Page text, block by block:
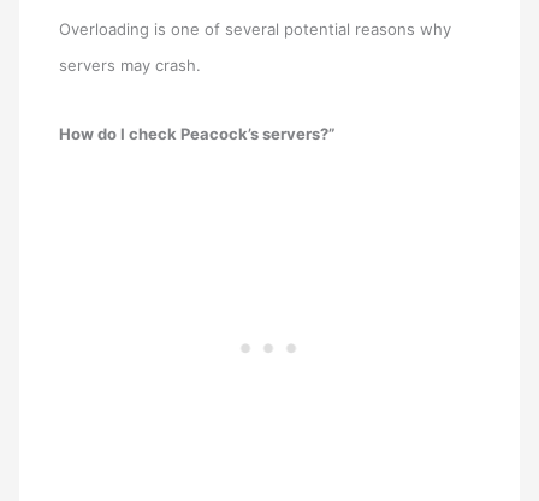
Overloading is one of several potential reasons why
servers may crash.
How do I check Peacock’s servers?”